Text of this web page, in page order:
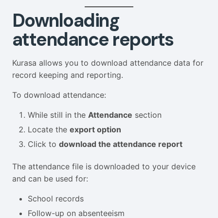
Downloading
attendance reports
Kurasa allows you to download attendance data for
record keeping and reporting.
To download attendance:
While still in the Attendance section
Locate the export option
Click to download the attendance report
The attendance file is downloaded to your device
and can be used for:
School records
Follow-up on absenteeism